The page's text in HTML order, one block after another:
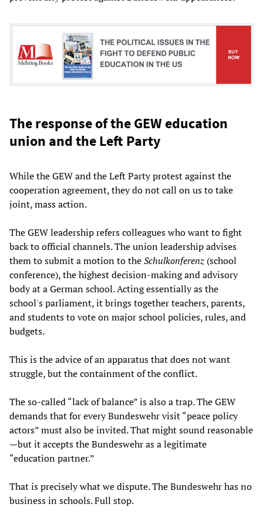
The response of the GEW education
union and the Left Party
While the GEW and the Left Party protest against the
cooperation agreement, they do not call on us to take
joint, mass action.
The GEW leadership refers colleagues who want to fight
back to official channels. The union leadership advises
them to submit a motion to theSchulkonferenz(school
conference), the highest decision-making and advisory
body at a German school. Acting essentially as the
school's parliament, it brings together teachers, parents,
and students to vote on major school policies, rules, and
budgets.
This is the advice of an apparatus that does not want
struggle, but the containment of the conflict.
The so-called “lack of balance” is also a trap. The GEW
demands that for every Bundeswehr visit “peace policy
actors” must also be invited. That might sound reasonable
—but it accepts the Bundeswehr as a legitimate
“education partner.”
That is precisely what we dispute. The Bundeswehr has no
business in schools. Full stop.